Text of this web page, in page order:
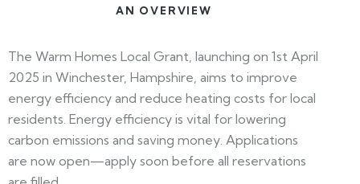
AN OVERVIEW
The Warm Homes Local Grant, launching on 1st April
2025 in Winchester, Hampshire, aims to improve
energy efficiency and reduce heating costs for local
residents. Energy efficiency is vital for lowering
carbon emissions and saving money. Applications
are now open—apply soon before all reservations